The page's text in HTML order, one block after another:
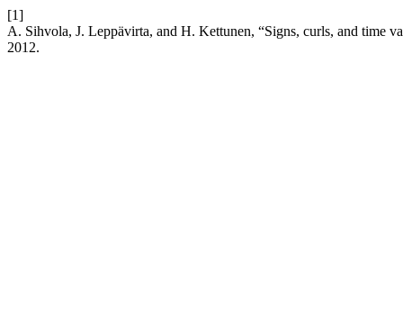
[1]
A. Sihvola, J. Leppävirta, and H. Kettunen, “Signs, curls, and time
2012.